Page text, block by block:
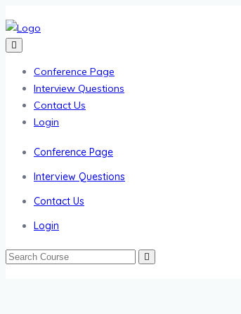
Conference Page
Interview Questions
Contact Us
Login
Conference Page
Interview Questions
Contact Us
Login